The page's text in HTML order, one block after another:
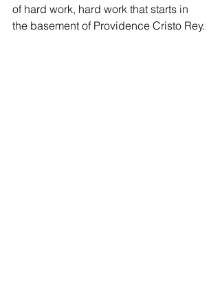
of hard work, hard work that starts in
the basement of Providence Cristo Rey.